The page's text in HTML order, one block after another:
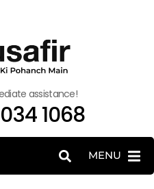
assistance!
1068
MENU